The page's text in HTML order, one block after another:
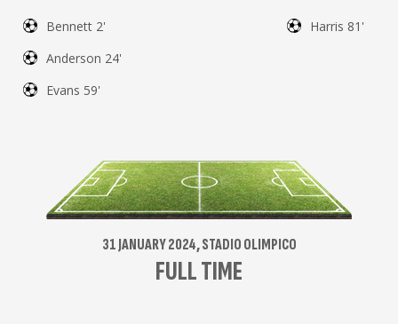
Bennett 2'
Anderson 24'
Evans 59'
Harris 81'
31 JANUARY 2024, STADIO OLIMPICO
FULL TIME